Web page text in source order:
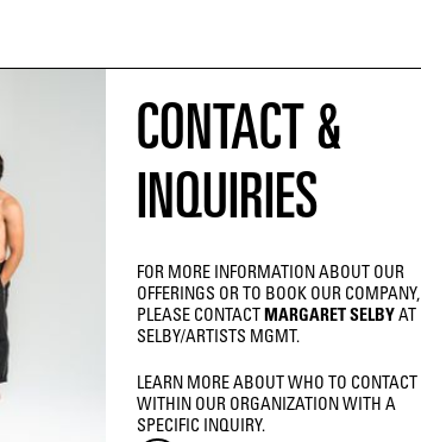
CONTACT &
INQUIRIES
FOR MORE INFORMATION ABOUT OUR
OFFERINGS OR TO BOOK OUR COMPANY,
PLEASE CONTACTMARGARET SELBY AT
SELBY/ARTISTS MGMT.
LEARN MORE ABOUT WHO TO CONTACT
WITHIN OUR ORGANIZATION WITH A
SPECIFIC INQUIRY.